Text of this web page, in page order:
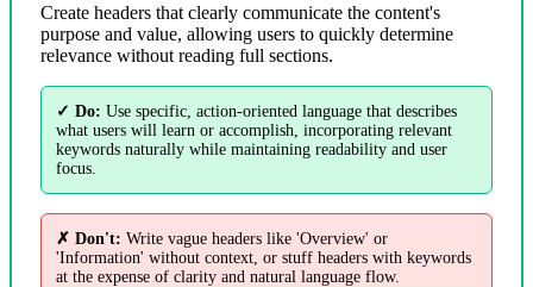
Create headers that clearly communicate the content's
purpose and value, allowing users to quickly determine
relevance without reading full sections.
✓ Do: Use specific, action-oriented language that describes
what users will learn or accomplish, incorporating relevant
keywords naturally while maintaining readability and user
focus.
✗ Don't: Write vague headers like 'Overview' or
'Information' without context, or stuff headers with keywords
at the expense of clarity and natural language flow.